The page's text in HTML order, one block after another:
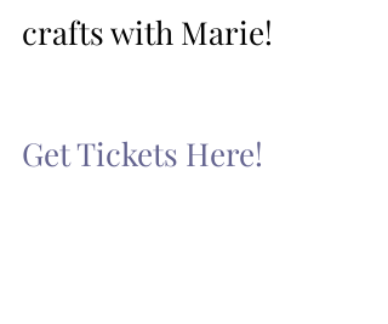
crafts with Marie!
Get Tickets Here!